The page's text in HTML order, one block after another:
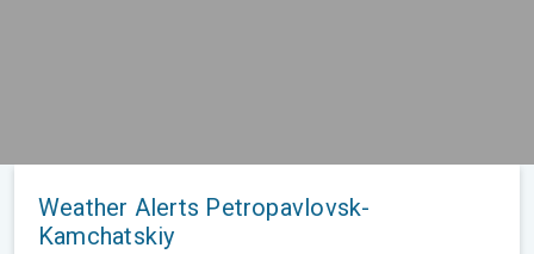
Weather Alerts Petropavlovsk-
Kamchatskiy